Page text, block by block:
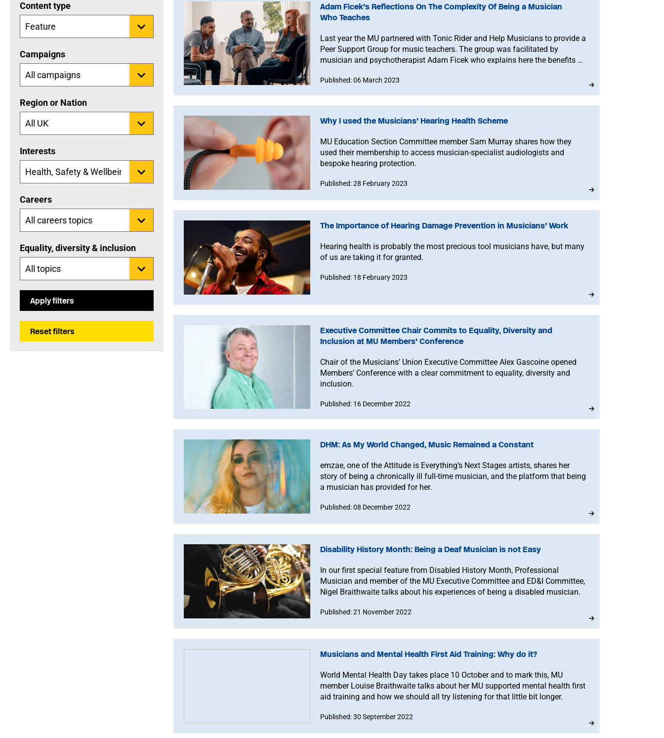
Content type
Campaigns
Region or Nation
Interests
Careers
Equality, diversity & inclusion
Apply filters
Reset filters
Adam Ficek’s Reflections On The Complexity Of Being a Musician
Who Teaches
Last year the MU partnered with Tonic Rider and Help Musicians to provide a
Peer Support Group for music teachers. The group was facilitated by
musician and psychotherapist Adam Ficek who explains here the benefits of
Published: 06 March 2023
Why I used the Musicians’ Hearing Health Scheme
MU Education Section Committee member Sam Murray shares how they
used their membership to access musician-specialist audiologists and
bespoke hearing protection.
Published: 28 February 2023
The Importance of Hearing Damage Prevention in Musicians’ Work
Hearing health is probably the most precious tool musicians have, but many
of us are taking it for granted.
Published: 18 February 2023
Executive Committee Chair Commits to Equality, Diversity and
Inclusion at MU Members’ Conference
Chair of the Musicians’ Union Executive Committee Alex Gascoine opened
Members’ Conference with a clear commitment to equality, diversity and
inclusion.
Published: 16 December 2022
DHM: As My World Changed, Music Remained a Constant
emzae, one of the Attitude is Everything’s Next Stages artists, shares her
story of being a chronically ill full-time musician, and the platform that being
a musician has provided for her.
Published: 08 December 2022
Disability History Month: Being a Deaf Musician is not Easy
In our first special feature from Disabled History Month, Professional
Musician and member of the MU Executive Committee and ED&I Committee,
Nigel Braithwaite talks about his experiences of being a disabled musician.
Published: 21 November 2022
Musicians and Mental Health First Aid Training: Why do it?
World Mental Health Day takes place 10 October and to mark this, MU
member Louise Braithwaite talks about her MU supported mental health first
aid training and how we should all try listening for that little bit longer.
Published: 30 September 2022